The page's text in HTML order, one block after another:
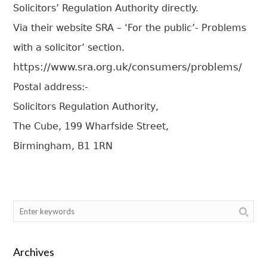
Solicitors’ Regulation Authority directly.
Via their website SRA – ‘For the public’- Problems
with a solicitor’ section.
https://www.sra.org.uk/consumers/problems/
Postal address:-
Solicitors Regulation Authority,
The Cube, 199 Wharfside Street,
Birmingham, B1 1RN
Archives